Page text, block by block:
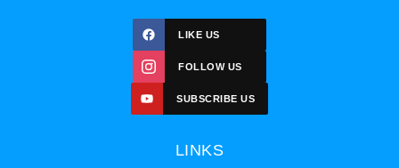
LIKE US
FOLLOW US
SUBSCRIBE US
LINKS